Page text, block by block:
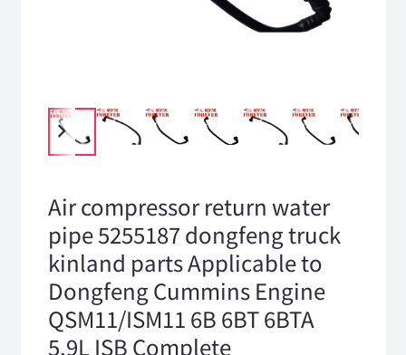
Air compressor return water
pipe 5255187 dongfeng truck
kinland parts Applicable to
Dongfeng Cummins Engine
QSM11/ISM11 6B 6BT 6BTA
5.9L ISB Complete